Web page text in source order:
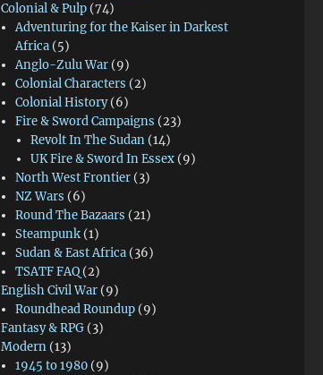
Colonial & Pulp (74)
Adventuring for the Kaiser in Darkest
Africa (5)
Anglo-Zulu War (9)
Colonial Characters (2)
Colonial History(6)
Fire & Sword Campaigns (23)
Revolt In The Sudan(14)
UK Fire & Sword In Essex(9)
North West Frontier (3)
NZ Wars (6)
Round The Bazaars (21)
Steampunk (1)
Sudan & East Africa (36)
TSATF FAQ (2)
English Civil War (9)
Roundhead Roundup (9)
Fantasy & RPG (3)
Modern (13)
1945 to 1980 (9)